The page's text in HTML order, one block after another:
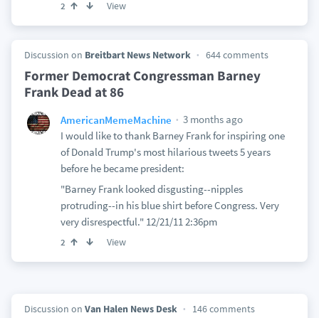
2 View
Discussion on Breitbart News Network 644 comments
Former Democrat Congressman Barney
Frank Dead at 86
AmericanMemeMachine
3 months ago
I would like to thank Barney Frank for inspiring one
of Donald Trump's most hilarious tweets 5 years
before he became president:
"Barney Frank looked disgusting--nipples
protruding--in his blue shirt before Congress. Very
very disrespectful." 12/21/11 2:36pm
2 View
Discussion on Van Halen News Desk 146 comments